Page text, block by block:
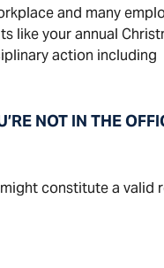
and many
like your annual
action including
NOT IN THE
constitute a valid